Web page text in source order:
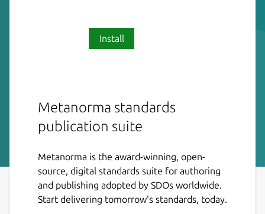
Install
Metanorma standards
publication suite
Metanorma is the award-winning, open-
source, digital standards suite for authoring
and publishing adopted by SDOs worldwide.
Start delivering tomorrow's standards, today.